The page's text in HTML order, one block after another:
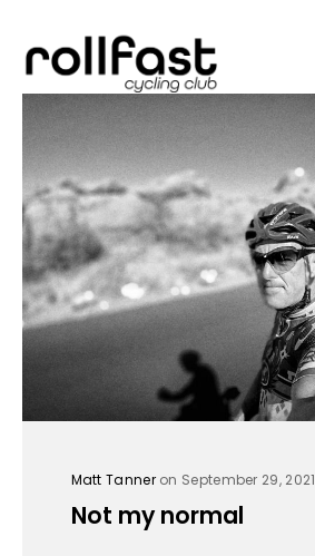
Matt Tanneron September 29, 2021
Not my normal